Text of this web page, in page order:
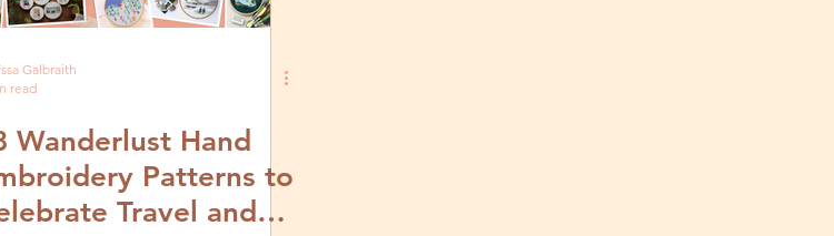
Galbraith
read
Wanderlust Hand
Patterns to
Travel and